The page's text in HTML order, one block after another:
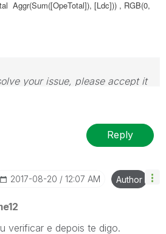
Aggr(Sum([OpeTotal]), [Ldc])) , RGB(0,
your issue, please accept it
Reply
‎2017-08-20 12:07 AM Author
verificar e depois te digo.